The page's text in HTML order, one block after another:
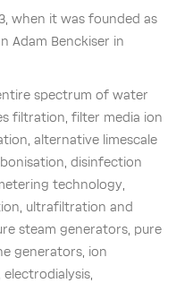
when it was founded as
Adam Benckiser in
spectrum of water
filtration, filter media ion
alternative limescale
disinfection
technology,
ultrafiltration and
steam generators, pure
generators, ion